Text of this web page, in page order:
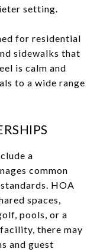
setting.
for residential
sidewalks that
is calm and
to a wide range
a
common
HOA
spaces,
pools, or a
there may
and guest